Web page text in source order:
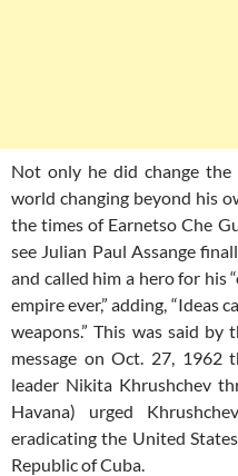
Not only he did change
world changing beyond his
the times of Earnetso Che
see Julian Paul Assange
and called him a hero for his
empire ever,” adding, “Ideas
weapons.” This was said
message on Oct. 27,
leader Nikita Khrushchev
Havana) urged
eradicating the United
Republic of Cuba.